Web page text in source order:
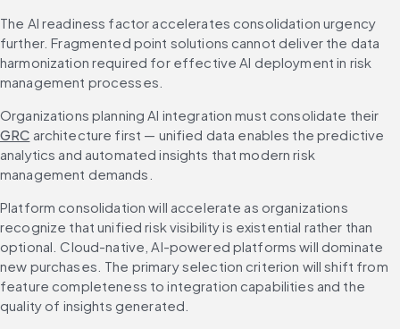
The AI readiness factor accelerates consolidation urgency
further. Fragmented point solutions cannot deliver the data
harmonization required for effective AI deployment in risk
management processes.
Organizations planning AI integration must consolidate their
GRC architecture first — unified data enables the predictive
analytics and automated insights that modern risk
management demands.
Platform consolidation will accelerate as organizations
recognize that unified risk visibility is existential rather than
optional. Cloud-native, AI-powered platforms will dominate
new purchases. The primary selection criterion will shift from
feature completeness to integration capabilities and the
quality of insights generated.